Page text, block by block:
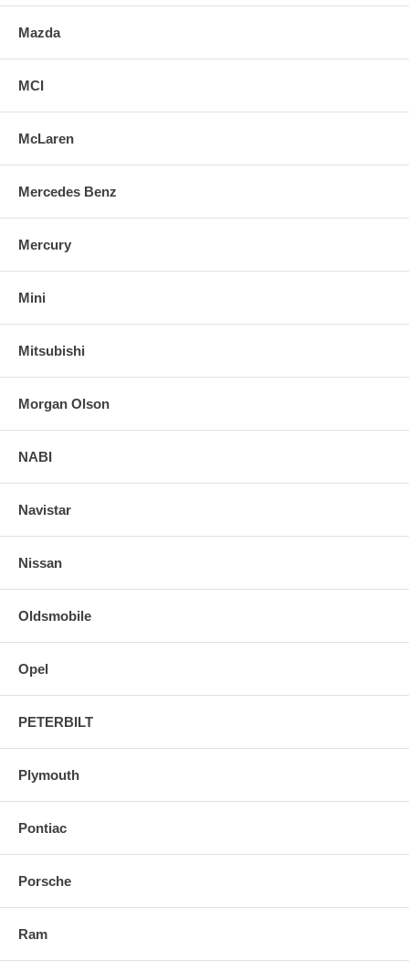
Mazda
MCI
McLaren
Mercedes Benz
Mercury
Mini
Mitsubishi
Morgan Olson
NABI
Navistar
Nissan
Oldsmobile
Opel
PETERBILT
Plymouth
Pontiac
Porsche
Ram